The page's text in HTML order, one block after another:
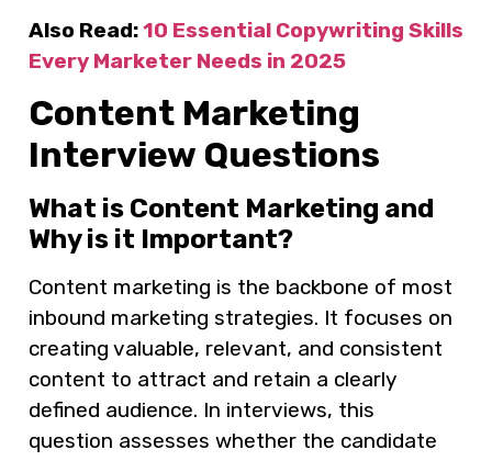
Also Read:10 Essential Copywriting Skills
Every Marketer Needs in 2025
Content Marketing
Interview Questions
What is Content Marketing and
Why is it Important?
Content marketing is the backbone of most
inbound marketing strategies. It focuses on
creating valuable, relevant, and consistent
content to attract and retain a clearly
defined audience. In interviews, this
question assesses whether the candidate